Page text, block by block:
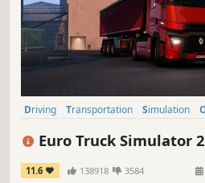
Driving Transportation Simulation
Euro Truck Simulator 2
11.6 138918 3584